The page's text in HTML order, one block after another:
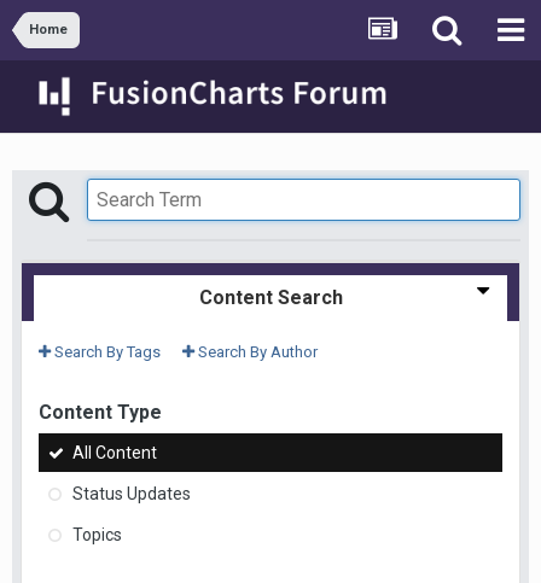
Home
Content Search
Search By Tags Search By Author
Content Type
All Content
Status Updates
Topics